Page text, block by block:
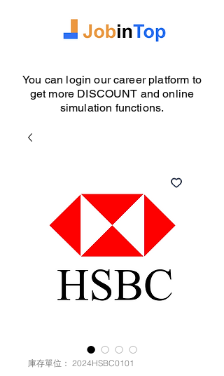
You can login our career platform to
get more DISCOUNT and online
simulation functions.
庫存單位： 2024HSBC0101